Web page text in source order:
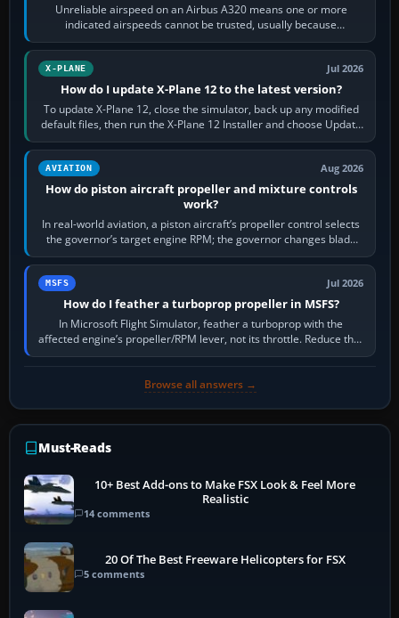
Unreliable airspeed on an Airbus A320 means one or more
indicated airspeeds cannot be trusted, usually because
pitot/static or air-data inputs are…
X-PLANE Jul 2026
How do I update X-Plane 12 to the latest version?
To update X-Plane 12, close the simulator, back up any modified
default files, then run the X-Plane 12 Installer and choose Update
X-Plane. Steam…
AVIATION Aug 2026
How do piston aircraft propeller and mixture controls
work?
In real-world aviation, a piston aircraft’s propeller control selects
the governor’s target engine RPM; the governor changes blade
pitch to hold it.…
MSFS Jul 2026
How do I feather a turboprop propeller in MSFS?
In Microsoft Flight Simulator, feather a turboprop with the
affected engine’s propeller/RPM lever, not its throttle. Reduce that
engine to idle, then…
Browse all answers →
Must-Reads
10+ Best Add-ons to Make FSX Look & Feel More
Realistic
14 comments
20 Of The Best Freeware Helicopters for FSX
5 comments